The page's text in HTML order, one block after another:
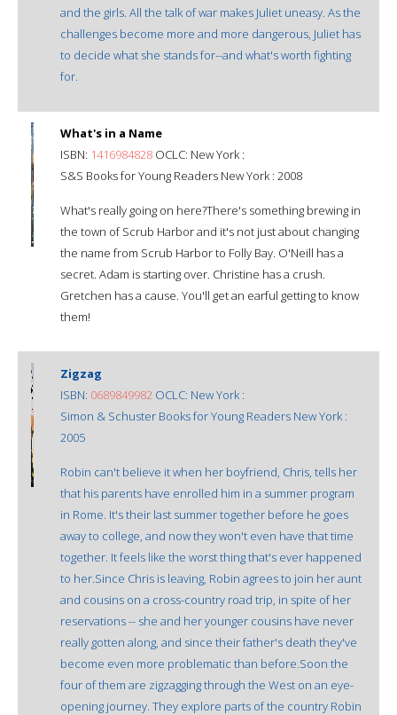
and the girls. All the talk of war makes Juliet uneasy. As the
challenges become more and more dangerous, Juliet has
to decide what she stands for--and what's worth fighting
for.
What's in a Name
ISBN: 1416984828 OCLC: New York :
S&S Books for Young Readers New York : 2008
What's really going on here?There's something brewing in
the town of Scrub Harbor and it's not just about changing
the name from Scrub Harbor to Folly Bay. O'Neill has a
secret. Adam is starting over. Christine has a crush.
Gretchen has a cause. You'll get an earful getting to know
them!
Zigzag
ISBN: 0689849982 OCLC: New York :
Simon & Schuster Books for Young Readers New York :
2005
Robin can't believe it when her boyfriend, Chris, tells her
that his parents have enrolled him in a summer program
in Rome. It's their last summer together before he goes
away to college, and now they won't even have that time
together. It feels like the worst thing that's ever happened
to her.Since Chris is leaving, Robin agrees to join her aunt
and cousins on a cross-country road trip, in spite of her
reservations -- she and her younger cousins have never
really gotten along, and since their father's death they've
become even more problematic than before.Soon the
four of them are zigzagging through the West on an eye-
opening journey. They explore parts of the country Robin